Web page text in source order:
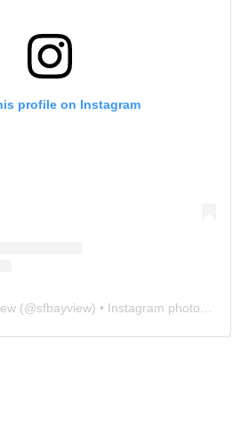
profile on Instagram
(@sfbayview) • Instagram photos and videos